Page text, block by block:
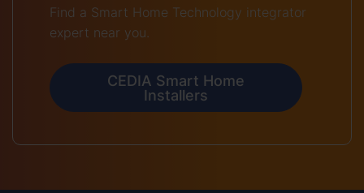
Find a Smart Home Technology integrator
expert near you.
CEDIA Smart Home
Installers